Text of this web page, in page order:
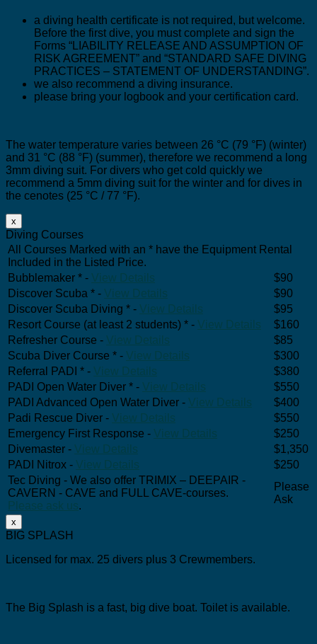
a diving health certificate is not required, but welcome.
Before the first dive, you must complete and sign the
Forms “LIABILITY RELEASE AND ASSUMPTION OF
RISK AGREEMENT” and “STANDARD SAFE DIVING
PRACTICES – STATEMENT OF UNDERSTANDING”.
we also recommend a diving insurance.
please bring your logbook and your certification card.
The water temperature varies between 26 °C (79 °F) (winter)
and 31 °C (88 °F) (summer), therefore we recommend a long
3mm diving suit. For divers who get cold quickly we
recommend a 5mm diving suit for the winter and for dives in
the cenotes (25 °C / 77 °F).
x
Diving Courses
All Courses Marked with an * have the Equipment Rental
Included in the Listed Price.
Bubblemaker * - View Details
$90
Discover Scuba * - View Details
$90
Discover Scuba Diving * - View Details
$95
Resort Course (at least 2 students) * - View Details
$160
Refresher Course - View Details
$85
Scuba Diver Course * - View Details
$300
Referral PADI * - View Details
$380
PADI Open Water Diver * - View Details
$550
PADI Advanced Open Water Diver - View Details
$400
Padi Rescue Diver - View Details
$550
Emergency First Response - View Details
$250
Divemaster - View Details
$1,350
PADI Nitrox - View Details
$250
Tec Diving - We also offer TRIMIX – DEEPAIR -
CAVERN - CAVE and FULL CAVE-courses.
Please ask us.
Please
Ask
x
BIG SPLASH
Licensed for max. 25 divers plus 3 Crewmembers.
The Big Splash is a fast, big dive boat. Toilet is available.